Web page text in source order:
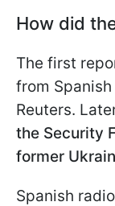
How did
The first
from
Reuters.
the Security
former
Spanish